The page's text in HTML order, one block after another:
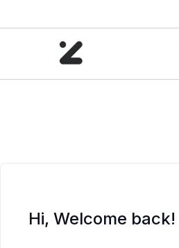
Hi, Welcome back!